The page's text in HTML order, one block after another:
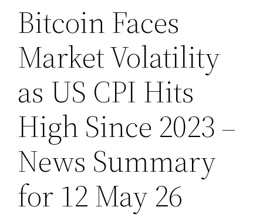
Bitcoin Faces
Market Volatility
as US CPI Hits
High Since 2023 –
News Summary
for 12 May 26